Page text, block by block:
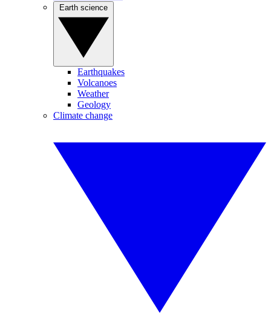
Earthquakes
Volcanoes
Weather
Geology
Climate change